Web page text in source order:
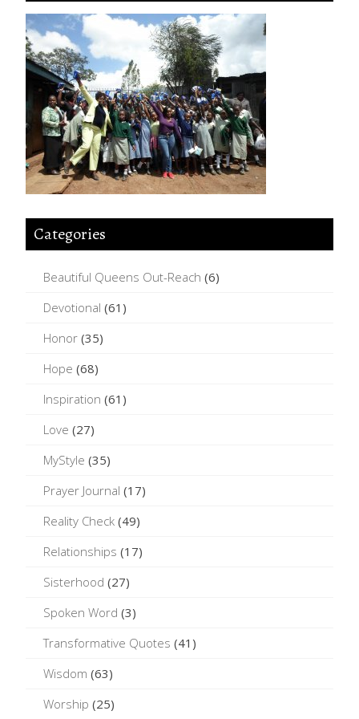
Categories
Beautiful Queens Out-Reach (6)
Devotional (61)
Honor (35)
Hope (68)
Inspiration (61)
Love (27)
MyStyle (35)
Prayer Journal (17)
Reality Check (49)
Relationships (17)
Sisterhood (27)
Spoken Word (3)
Transformative Quotes (41)
Wisdom (63)
Worship (25)